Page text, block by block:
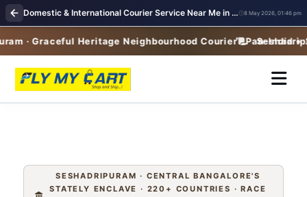
Domestic & International Courier Service Near Me in Seshadripuram 8 May 2026, 01:46 pm
· Graceful Heritage Neighbourhood Courier · Pan-India +
SESHADRIPURAM · CENTRAL BANGALORE'S
STATELY ENCLAVE · 220+ COUNTRIES · RACE